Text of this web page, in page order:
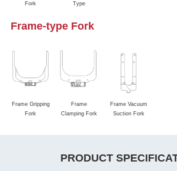
Fork
Type
Frame-type Fork
Frame Gripping
Fork
Frame
Clamping Fork
Frame Vacuum
Suction Fork
PRODUCT